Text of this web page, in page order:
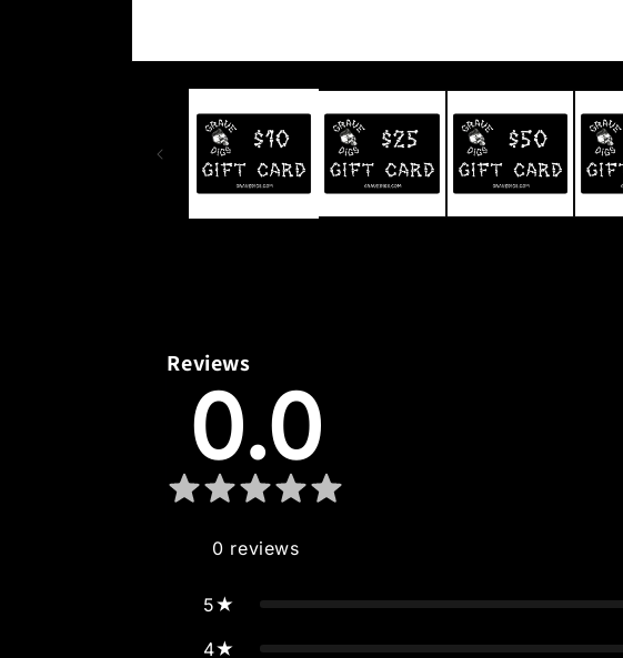
Reviews
0.0
0 reviews
5
4